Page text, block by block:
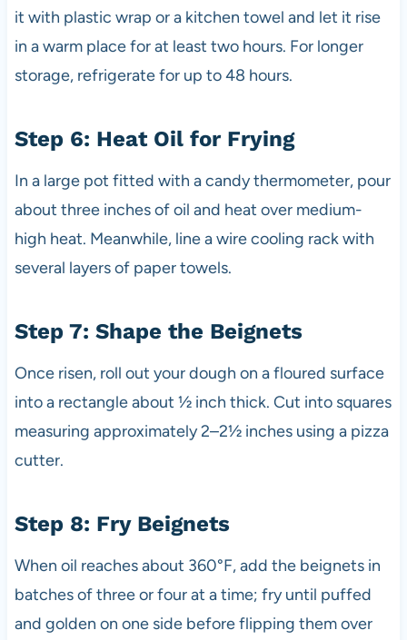
it with plastic wrap or a kitchen towel and let it rise
in a warm place for at least two hours. For longer
storage, refrigerate for up to 48 hours.
Step 6: Heat Oil for Frying
In a large pot fitted with a candy thermometer, pour
about three inches of oil and heat over medium-
high heat. Meanwhile, line a wire cooling rack with
several layers of paper towels.
Step 7: Shape the Beignets
Once risen, roll out your dough on a floured surface
into a rectangle about ½ inch thick. Cut into squares
measuring approximately 2–2½ inches using a pizza
cutter.
Step 8: Fry Beignets
When oil reaches about 360°F, add the beignets in
batches of three or four at a time; fry until puffed
and golden on one side before flipping them over